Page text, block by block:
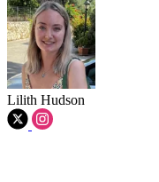
Lilith Hudson